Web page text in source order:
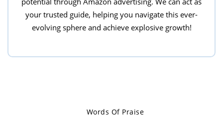
your trusted guide, helping you navigate this ever-
evolving sphere and achieve explosive growth!
Words Of Praise